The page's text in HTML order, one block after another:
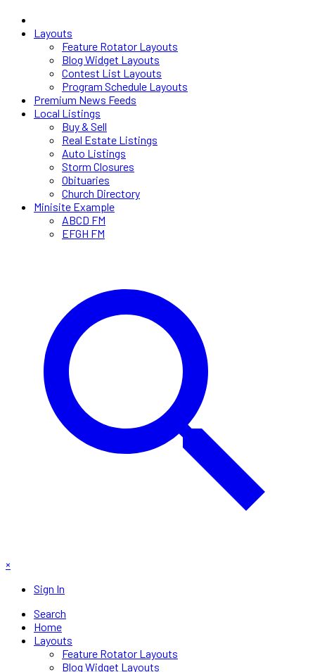
Layouts
Feature Rotator Layouts
Blog Widget Layouts
Contest List Layouts
Program Schedule Layouts
Premium News Feeds
Local Listings
Buy & Sell
Real Estate Listings
Auto Listings
Storm Closures
Obituaries
Church Directory
Minisite Example
ABCD FM
EFGH FM
×
Sign In
Search
Home
Layouts
Feature Rotator Layouts
Blog Widget Layouts